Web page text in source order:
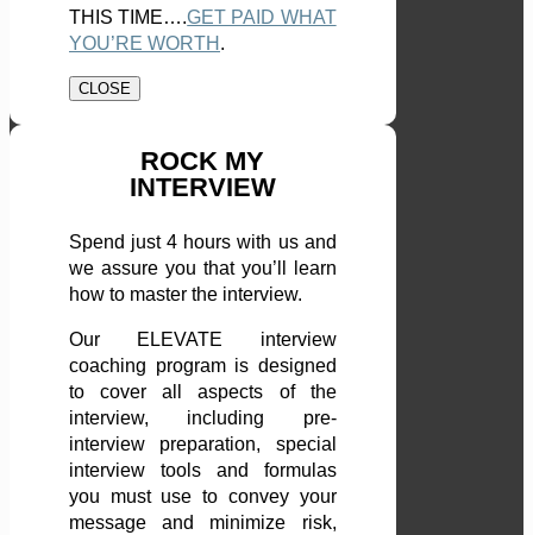
THIS TIME….GET PAID WHAT
YOU’RE WORTH .
CLOSE
ROCK MY
INTERVIEW
Spend just 4 hours with us and
we assure you that you’ll learn
how to master the interview.
Our ELEVATE interview
coaching program is designed
to cover all aspects of the
interview, including pre-
interview preparation, special
interview tools and formulas
you must use to convey your
message and minimize risk,